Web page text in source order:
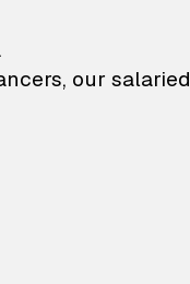
our salaried